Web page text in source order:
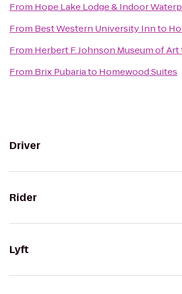
From Hope Lake Lodge & Indoor
From Best Western University Innto
From Herbert F. Johnson Museum of Art
From Brix Pubariato Homewood Suites
Driver
Rider
Lyft